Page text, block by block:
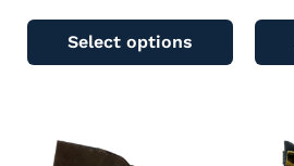
Select options